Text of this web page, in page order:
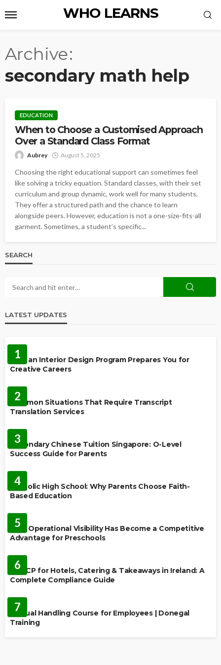
WHO LEARNS
Archive
secondary math help
EDUCATION
When to Choose a Customised Approach
Over a Standard Class Format
Aubrey August 5, 2025
Choosing the right educational support can sometimes feel
like solving a tricky equation. Standard classes, with their set
curriculum and group dynamic, work well for many students.
They offer a structured path and the chance to learn
alongside peers. However, education is not a one-size-fits-all
garment. Sometimes, a student’s specific...
SEARCH
LATEST UPDATES
1
How an Interior Design Program Prepares You for
Creative Careers
2
Common Situations That Require Transcript
Translation Services
3
Secondary Chinese Tuition Singapore: O-Level
Success Guide for Parents
4
Catholic High School: Why Parents Choose Faith-
Based Education
5
Why Operational Visibility Has Become a Competitive
Advantage for Preschools
6
HACCP for Hotels, Catering & Takeaways in Ireland: A
Complete Compliance Guide
7
Manual Handling Course for Employees | Donegal
Training